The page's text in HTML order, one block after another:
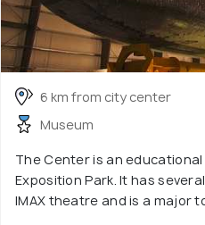
6 km from city center
Museum
The Center is an
Exposition Park. It has
IMAX theatre and is a major